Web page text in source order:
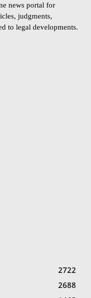
news portal for
judgments,
to legal developments.
2722
2688